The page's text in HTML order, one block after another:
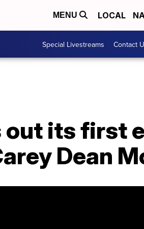
MENU LOCAL
Special Livestreams Contact
out its first
Dean